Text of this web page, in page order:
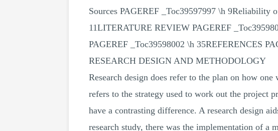
Sources PAGEREF _Toc39597997 \h 9Reliability
11LITERATURE REVIEW PAGEREF
PAGEREF _Toc39598002 \h 35REFERENCES
RESEARCH DESIGN AND METHODOLOGY
Research design does refer to the plan on how
refers to the strategy used to work out the project
have a contrasting difference. A research design
research study, there was the implementation of